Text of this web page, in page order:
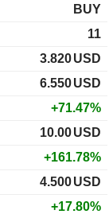
BUY
11
3.820USD
6.550USD
+71.47%
10.00USD
+161.78%
4.500USD
+17.80%